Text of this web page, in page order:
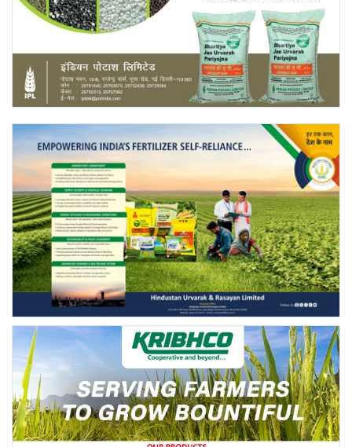
Ground Report
Agri Start-Ups
Gallery
Agriculture Conclave and NACOF
Awards 2022
Language
English Hindi